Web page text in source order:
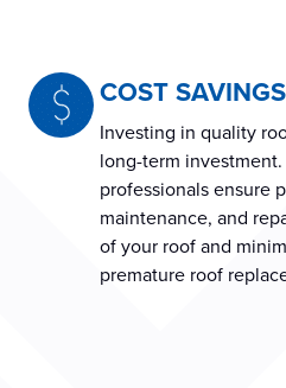
COST SAVINGS
Investing in quality
long-term
professionals ensure
maintenance, and
of your roof and
premature roof